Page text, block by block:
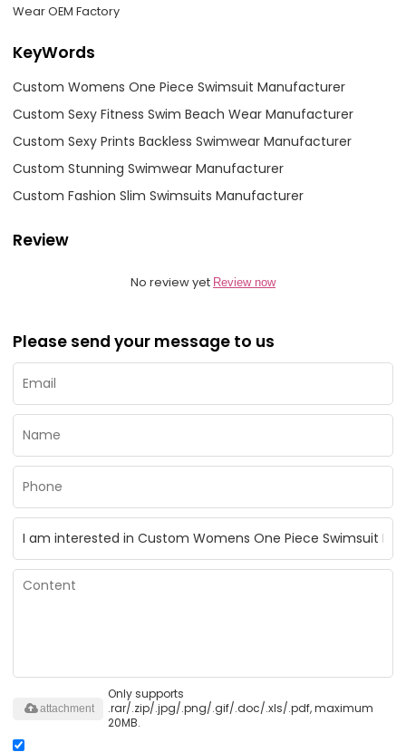
Wear OEM Factory
KeyWords
Custom Womens One Piece Swimsuit Manufacturer
Custom Sexy Fitness Swim Beach Wear Manufacturer
Custom Sexy Prints Backless Swimwear Manufacturer
Custom Stunning Swimwear Manufacturer
Custom Fashion Slim Swimsuits Manufacturer
Review
No review yet Review now
Please send your message to us
Only supports
.rar/.zip/.jpg/.png/.gif/.doc/.xls/.pdf, maximum
20MB.
attachment